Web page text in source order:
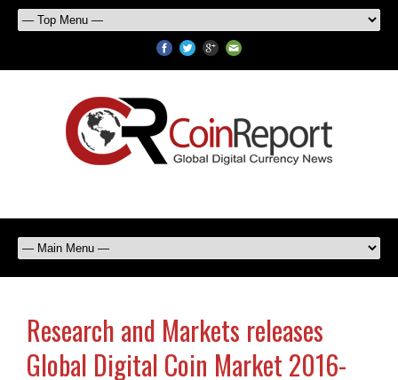
Research and Markets releases
Global Digital Coin Market 2016-